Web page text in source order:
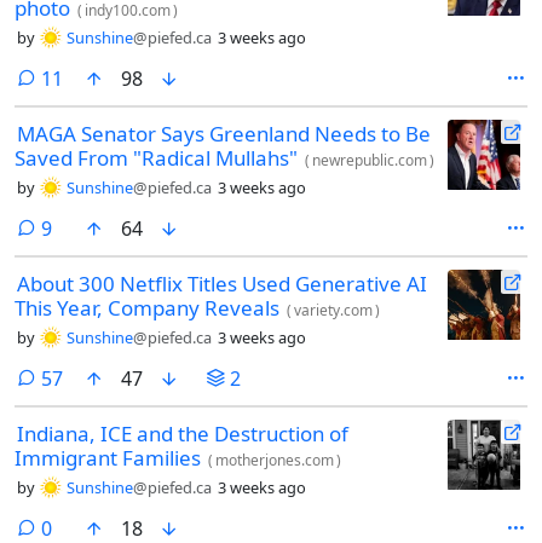
photo ( indy100.com)
by Sunshine@piefed.ca 3 weeks ago
11 comments
98
MAGA Senator Says Greenland Needs to Be
Saved From "Radical Mullahs" ( newrepublic.com)
by Sunshine@piefed.ca 3 weeks ago
9comments
64
About 300 Netflix Titles Used Generative AI
This Year, Company Reveals (variety.com)
by Sunshine@piefed.ca 3 weeks ago
57comments
47 2
Indiana, ICE and the Destruction of
Immigrant Families ( motherjones.com)
by Sunshine@piefed.ca 3 weeks ago
0comments
18